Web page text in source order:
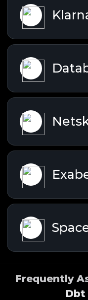
Frequently
Dbt